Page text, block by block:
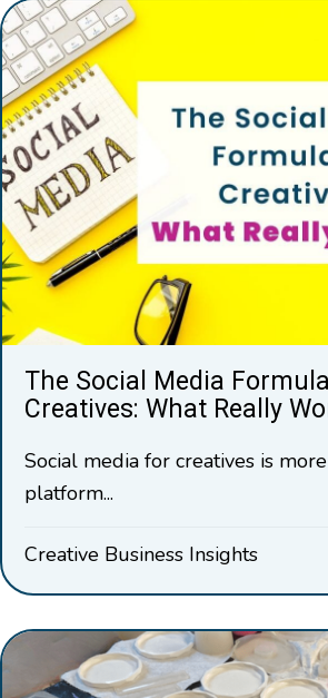
The Social Media
Creatives: What Really
Social media for creatives is
platform...
Creative Business Insights